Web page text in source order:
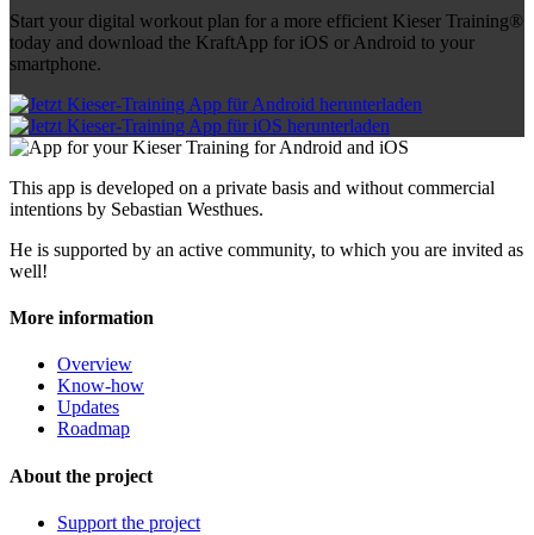
Start your digital workout plan for a more efficient Kieser Training®
today and download the KraftApp for iOS or Android to your
smartphone.
This app is developed on a private basis and without commercial
intentions by Sebastian Westhues.
He is supported by an active community, to which you are invited as
well!
More information
Overview
Know-how
Updates
Roadmap
About the project
Support the project